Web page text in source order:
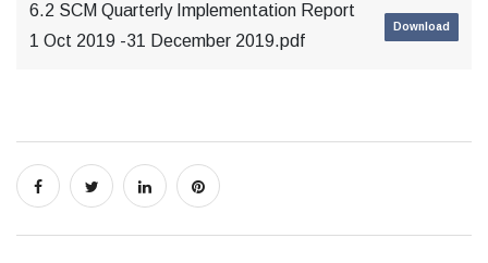
6.2 SCM Quarterly Implementation Report
1 Oct 2019 -31 December 2019.pdf
Download